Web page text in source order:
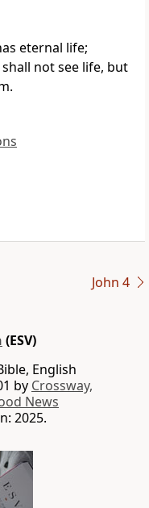
eternal life;
notsee life, but
John 4
(ESV)
English
by Crossway,
News
2025.